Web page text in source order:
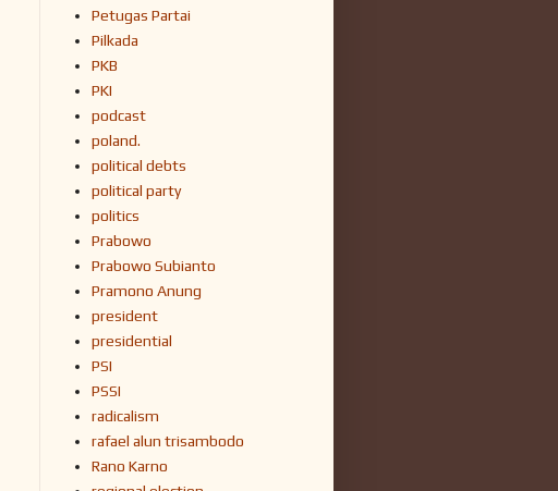
Petugas Partai
Pilkada
PKB
PKI
podcast
poland.
political debts
political party
politics
Prabowo
Prabowo Subianto
Pramono Anung
president
presidential
PSI
PSSI
radicalism
rafael alun trisambodo
Rano Karno